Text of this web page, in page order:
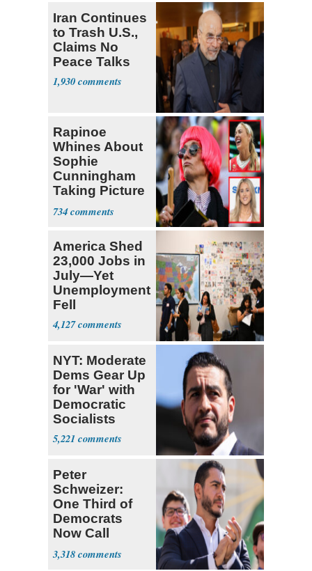
Iran Continues
to Trash U.S.,
Claims No
Peace Talks
1,930
Rapinoe
Whines About
Sophie
Cunningham
Taking Picture
with Riley
Gaines
734
America Shed
23,000 Jobs in
July—Yet
Unemployment
Fell
4,127
NYT: Moderate
Dems Gear Up
for 'War' with
Democratic
Socialists
5,221
Peter
Schweizer:
One Third of
Democrats
Now Call
Themselves
Socialists
3,318